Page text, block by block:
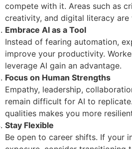
compete with it. Areas such as
creativity, and digital literacy are
Embrace AI as a Tool
Instead of fearing automation,
improve your productivity.
leverage AI gain an advantage.
Focus on Human Strengths
Empathy, leadership,
remain difficult for AI to
qualities makes you more
Stay Flexible
Be open to career shifts. If your